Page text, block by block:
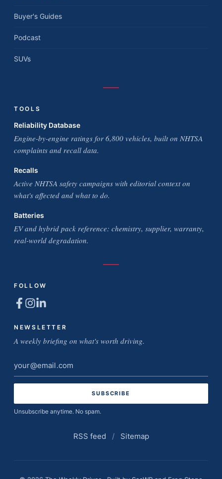
Buyer's Guides
Podcast
SUVs
TOOLS
Reliability Database
Engine-by-engine ratings for 6,800 vehicles, built on NHTSA
complaints and recall data.
Recalls
Active NHTSA safety campaigns with editorial context on
what's affected and what to do.
Batteries
EV and hybrid pack reference: chemistry, supplier, warranty,
real-world degradation.
FOLLOW
NEWSLETTER
A weekly briefing on what's worth driving.
Email
address
Unsubscribe anytime. No spam.
RSS feed / Sitemap